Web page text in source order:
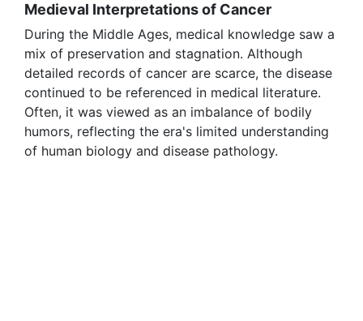
Medieval Interpretations of Cancer
During the Middle Ages, medical knowledge saw a
mix of preservation and stagnation. Although
detailed records of cancer are scarce, the disease
continued to be referenced in medical literature.
Often, it was viewed as an imbalance of bodily
humors, reflecting the era's limited understanding
of human biology and disease pathology.